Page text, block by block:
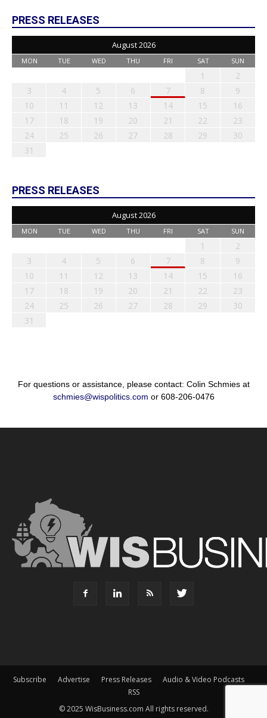
PRESS RELEASES
August 2026
MON TUE WED THU FRI SAT SUN
1
2
3
4 5 6 7 8
9
10
11 12 13 14 15
16
17
18 19 20 21 22
23
24
25 26 27 28 29
30
31
PRESS RELEASES
August 2026
MON TUE WED THU FRI SAT SUN
1
2
3
4 5 6 7 8
9
10
11 12 13 14 15
16
17
18 19 20 21 22
23
24
25 26 27 28 29
30
31
For questions or assistance, please contact: Colin Schmies at
schmies@wispolitics.com or 608-206-0476
Subscribe Advertise Press Releases
Audio & Video Podcasts
RSS
© 2025 WisBusiness.com All rights reserved.